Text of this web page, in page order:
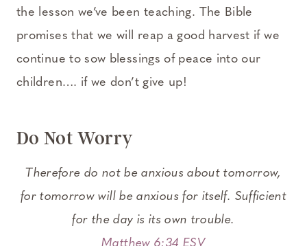
the lesson we’ve been teaching. The Bible
promises that we will reap a good harvest if we
continue to sow blessings of peace into our
children…. if we don’t give up!
Do Not Worry
Therefore do not be anxious about tomorrow,
for tomorrow will be anxious for itself. Sufficient
for the day is its own trouble.
Matthew 6:34 ESV